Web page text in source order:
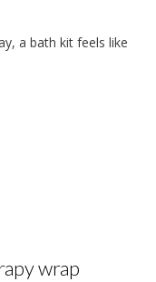
a bath kit feels like
wrap